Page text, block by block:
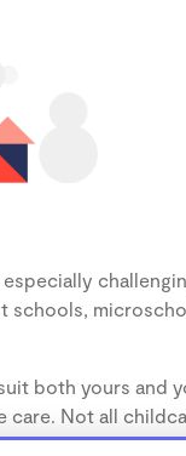
schools,
both yours and
Not all
(3-5 years), so